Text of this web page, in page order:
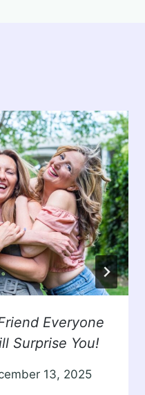
Everyone
Surprise You!
13, 2025